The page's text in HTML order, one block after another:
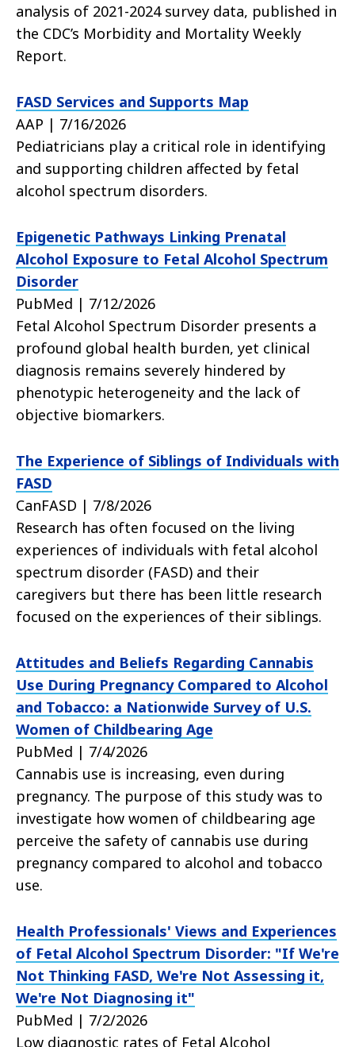
analysis of 2021-2024 survey data, published in
the CDC’s Morbidity and Mortality Weekly
Report.
FASD Services and Supports Map
AAP | 7/16/2026
Pediatricians play a critical role in identifying
and supporting children affected by fetal
alcohol spectrum disorders.
Epigenetic Pathways Linking Prenatal
Alcohol Exposure to Fetal Alcohol Spectrum
Disorder
PubMed | 7/12/2026
Fetal Alcohol Spectrum Disorder presents a
profound global health burden, yet clinical
diagnosis remains severely hindered by
phenotypic heterogeneity and the lack of
objective biomarkers.
The Experience of Siblings of Individuals with
FASD
CanFASD | 7/8/2026
Research has often focused on the living
experiences of individuals with fetal alcohol
spectrum disorder (FASD) and their
caregivers but there has been little research
focused on the experiences of their siblings.
Attitudes and Beliefs Regarding Cannabis
Use During Pregnancy Compared to Alcohol
and Tobacco: a Nationwide Survey of U.S.
Women of Childbearing Age
PubMed | 7/4/2026
Cannabis use is increasing, even during
pregnancy. The purpose of this study was to
investigate how women of childbearing age
perceive the safety of cannabis use during
pregnancy compared to alcohol and tobacco
use.
Health Professionals' Views and Experiences
of Fetal Alcohol Spectrum Disorder: "If We're
Not Thinking FASD, We're Not Assessing it,
We're Not Diagnosing it"
PubMed | 7/2/2026
Low diagnostic rates of Fetal Alcohol